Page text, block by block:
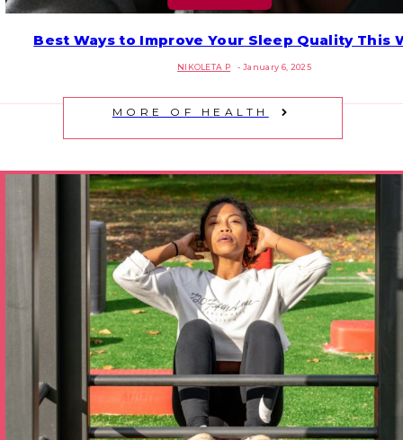
Section
Best Ways to Improve Your Sleep Quality This
NIKOLETA P - January 6, 2025
MORE OF HEALTH